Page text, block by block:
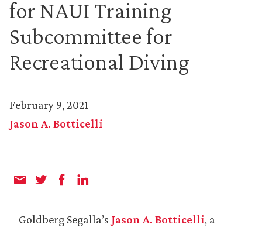
for NAUI Training
Subcommittee for
Recreational Diving
February 9, 2021
Jason A. Botticelli
Goldberg Segalla’s Jason A. Botticelli, a